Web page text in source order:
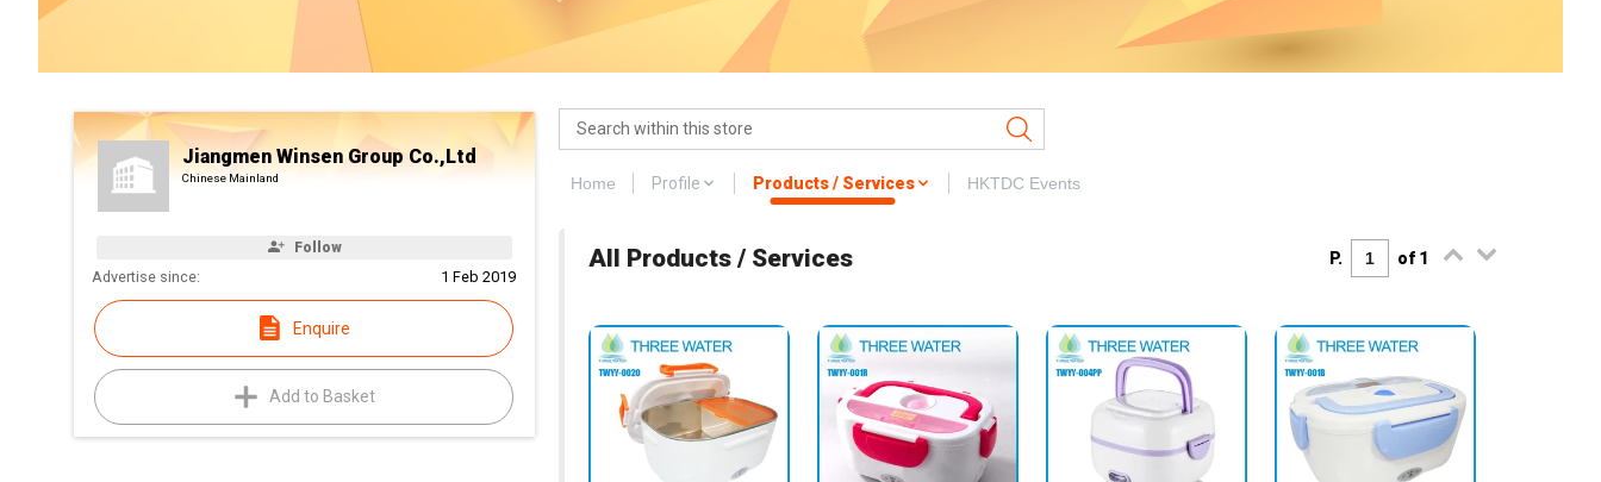
Jiangmen Winsen Group Co.,Ltd
Chinese Mainland
Follow
Advertise since: 1 Feb 2019
Enquire
Add to Basket
Home Profile Products / Services HKTDC Events
All Products / Services P. of 1